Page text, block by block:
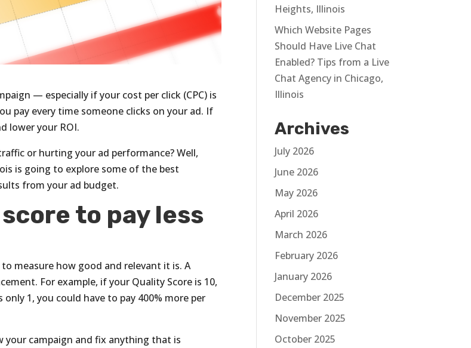
— especially if your cost per click (CPC) is
pay every time someone clicks on your ad. If
lower your ROI.
or hurting your ad performance? Well,
is going to explore some of the best
from your ad budget.
to pay less
to measure how good and relevant it is. A
For example, if your Quality Score is 10,
1, you could have to pay 400% more per
your campaign and fix anything that is
Heights, Illinois
Which Website Pages
Should Have Live Chat
Enabled? Tips from a Live
Chat Agency in Chicago,
Illinois
Archives
July 2026
June 2026
May 2026
April 2026
March 2026
February 2026
January 2026
December 2025
November 2025
October 2025